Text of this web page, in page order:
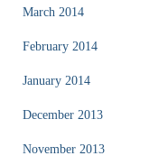
March 2014
February 2014
January 2014
December 2013
November 2013